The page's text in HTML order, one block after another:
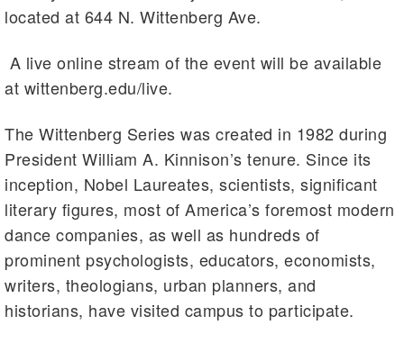
located at 644 N. Wittenberg Ave.
A live online stream of the event will be available
at wittenberg.edu/live.
The Wittenberg Series was created in 1982 during
President William A. Kinnison’s tenure. Since its
inception, Nobel Laureates, scientists, significant
literary figures, most of America’s foremost modern
dance companies, as well as hundreds of
prominent psychologists, educators, economists,
writers, theologians, urban planners, and
historians, have visited campus to participate.